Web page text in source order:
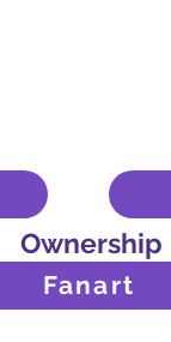
Fanart
Ownership